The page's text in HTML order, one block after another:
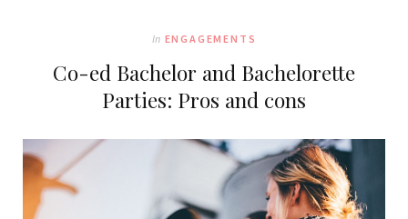
In ENGAGEMENTS
Co-ed Bachelor and Bachelorette
Parties: Pros and cons